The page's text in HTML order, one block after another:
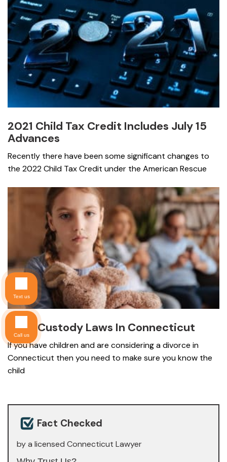
2021 Child Tax Credit Includes July 15
Advances
Recently there have been some significant changes to
the 2022 Child Tax Credit under the American Rescue
Child Custody Laws In Connecticut
If you have children and are considering a divorce in
Connecticut then you need to make sure you know the
child
Fact Checked
by a licensed Connecticut Lawyer
Text us
Call us